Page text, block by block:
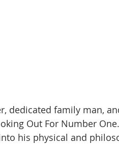
dedicated family man,
Out For Number
his physical and